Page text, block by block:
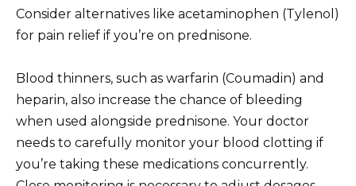
Consider alternatives like acetaminophen (Tylenol)
for pain relief if you’re on prednisone.
Blood thinners, such as warfarin (Coumadin) and
heparin, also increase the chance of bleeding
when used alongside prednisone. Your doctor
needs to carefully monitor your blood clotting if
you’re taking these medications concurrently.